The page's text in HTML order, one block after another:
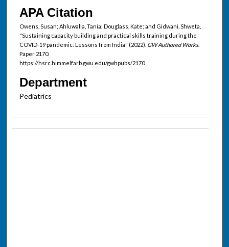
APA Citation
Owens, Susan; Ahluwalia, Tania; Douglass, Kate; and Gidwani, Shweta,
"Sustaining capacity building and practical skills training during the
COVID-19 pandemic: Lessons from India" (2022). GW Authored Works.
Paper 2170.
https://hsrc.himmelfarb.gwu.edu/gwhpubs/2170
Department
Pediatrics